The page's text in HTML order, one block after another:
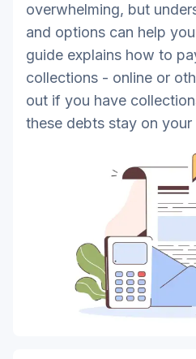
overwhelming, but
and options can help
guide explains how to
collections - online or
out if you have
these debts stay on your